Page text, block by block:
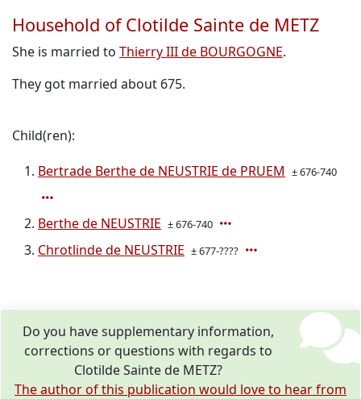
Household of Clotilde Sainte de METZ
She is married to Thierry III de BOURGOGNE.
They got married about 675.
Child(ren):
Bertrade Berthe de NEUSTRIE de PRUEM ± 676-740
Berthe de NEUSTRIE ± 676-740
Chrotlinde de NEUSTRIE ± 677-????
Do you have supplementary information,
corrections or questions with regards to
Clotilde Sainte de METZ?
The author of this publication would love to hear from